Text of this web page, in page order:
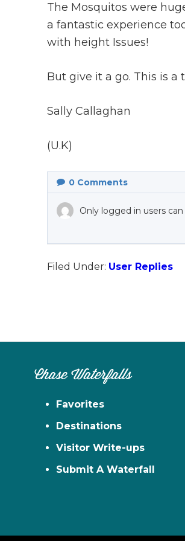
The Mosquitos were
a fantastic experience
with height Issues!
But give it a go. This is a
Sally Callaghan
(U.K)
0 Comments
Only logged in users
Filed Under: User Replies
Chase Waterfalls
Favorites
Destinations
Visitor Write-ups
Submit A Waterfall